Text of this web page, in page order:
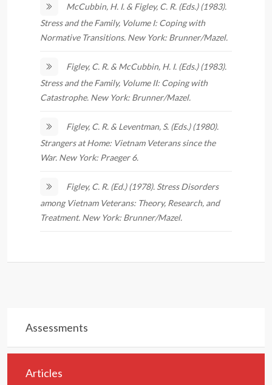
McCubbin, H. I. & Figley, C. R. (Eds.) (1983).
Stress and the Family, Volume I: Coping with
Normative Transitions. New York: Brunner/Mazel.
Figley, C. R. & McCubbin, H. I. (Eds.) (1983).
Stress and the Family, Volume II: Coping with
Catastrophe. New York: Brunner/Mazel.
Figley, C. R. & Leventman, S. (Eds.) (1980).
Strangers at Home: Vietnam Veterans since the
War. New York: Praeger 6.
Figley, C. R. (Ed.) (1978). Stress Disorders
among Vietnam Veterans: Theory, Research, and
Treatment. New York: Brunner/Mazel.
Assessments
Articles